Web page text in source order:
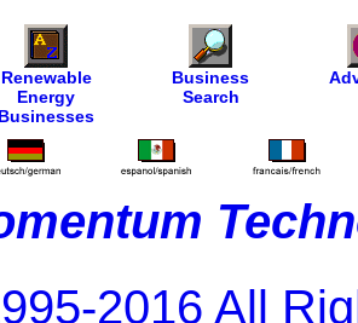
Renewable
Energy
Businesses
Business
Search
2016 All